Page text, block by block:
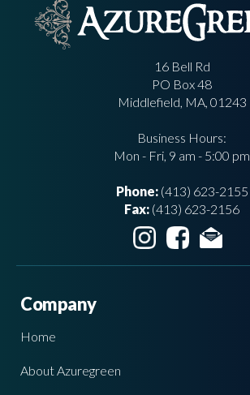
16 Bell Rd
PO Box 48
Middlefield, MA, 01243
Business Hours:
Mon - Fri, 9 am - 5:00 pm
Phone:(413) 623-2155
Fax: (413) 623-2156
Company
Home
About Azuregreen